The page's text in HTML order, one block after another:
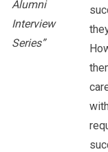
Alumni
Interview
Series”